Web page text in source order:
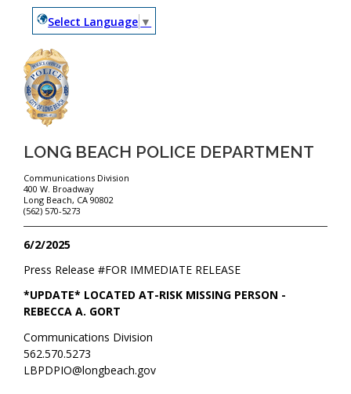
Select Language ▼
LONG BEACH POLICE DEPARTMENT
Communications Division
400 W. Broadway
Long Beach, CA 90802
(562) 570-5273
6/2/2025
FOR IMMEDIATE RELEASE
Press Release #
*UPDATE* LOCATED AT-RISK MISSING PERSON -
REBECCA A. GORT
Communications Division
562.570.5273
LBPDPIO@longbeach.gov